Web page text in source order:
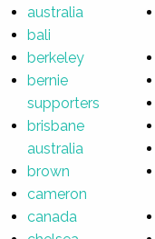
australia
bali
berkeley
bernie
supporters
brisbane
australia
brown
cameron
canada